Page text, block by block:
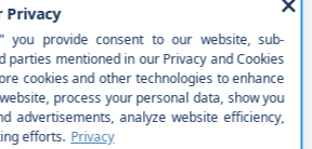
May Qualify For
In Transit